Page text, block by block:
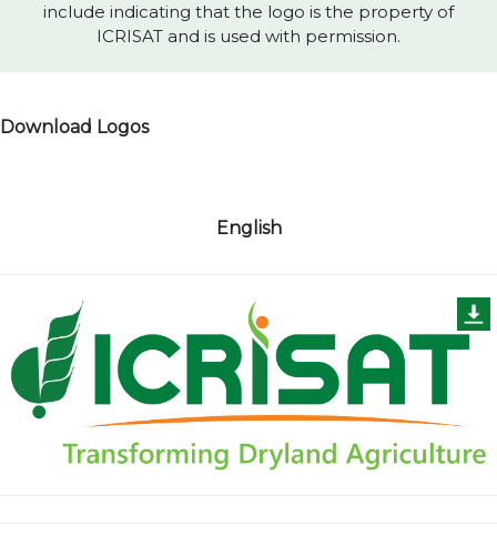
include indicating that the logo is the property of
ICRISAT and is used with permission.
Download Logos
English